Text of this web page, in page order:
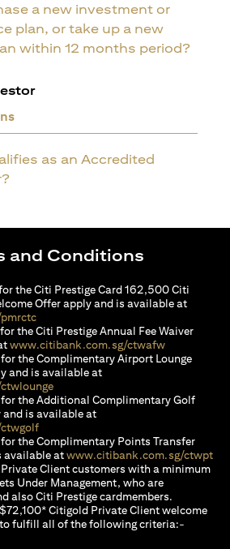
a new investment or
plan, or take up a new
within 12 months period?
as an Accredited
and Conditions
the Citi Prestige Card 162,500 Citi
Offer apply and is available at
(opens in a new tab)
the Citi Prestige Annual Fee Waiver
www.citibank.com.sg/ctwafw(opens in a
the Complimentary Airport Lounge
and is available at
(opens in a new tab)
the Additional Complimentary Golf
and is available at
(opens in a new tab)
the Complimentary Points Transfer
available atwww.citibank.com.sg/ctwpt
Client customers with a minimum
Under Management, who are
also Citi Prestige cardmembers.
Citigold Private Client welcome
fulfill all of the following criteria:-